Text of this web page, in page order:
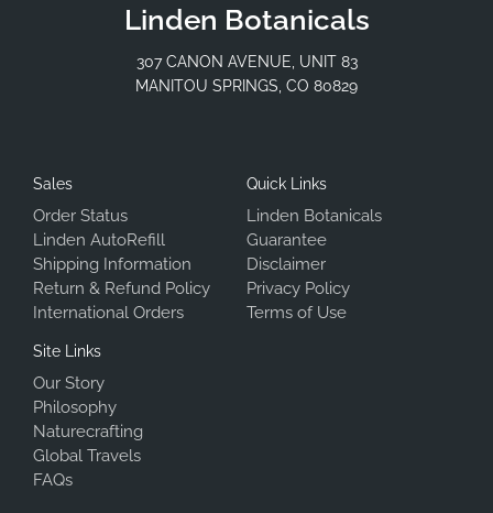
Linden Botanicals
307 CANON AVENUE, UNIT 83
MANITOU SPRINGS, CO 80829
Sales
Order Status
Linden AutoRefill
Shipping Information
Return & Refund Policy
International Orders
Quick Links
Linden Botanicals
Guarantee
Disclaimer
Privacy Policy
Terms of Use
Site Links
Our Story
Philosophy
Naturecrafting
Global Travels
FAQs